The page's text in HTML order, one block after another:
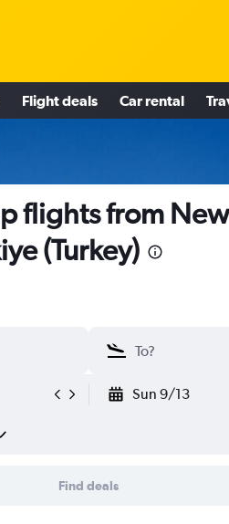
Flight deals Car rental
flights from
(Turkey)
Sun 9/13
Find deals